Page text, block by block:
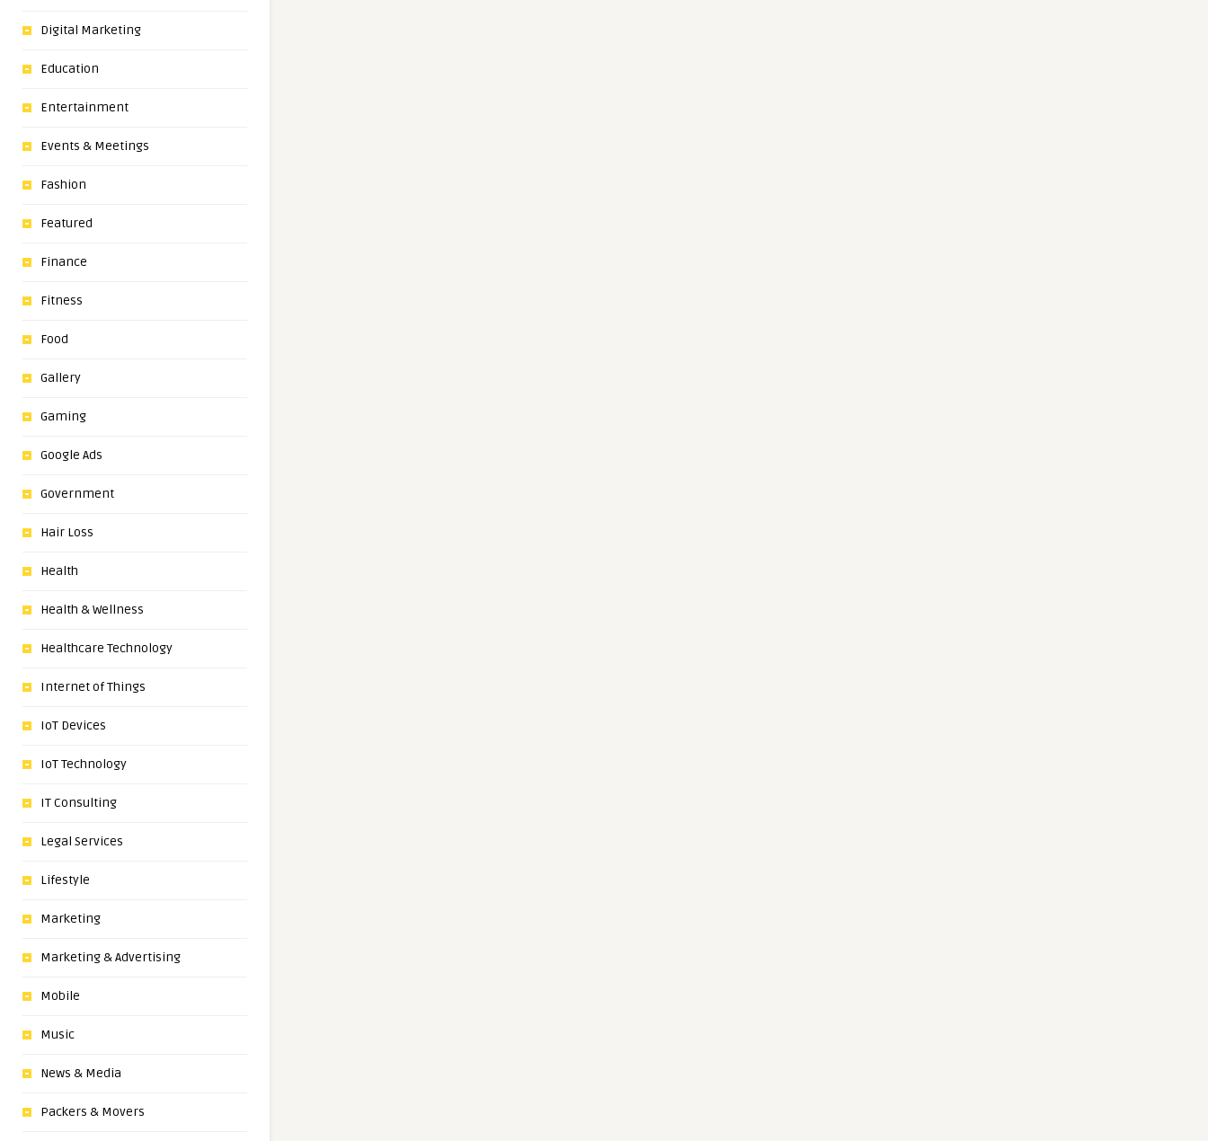
Digital Marketing
Education
Entertainment
Events & Meetings
Fashion
Featured
Finance
Fitness
Food
Gallery
Gaming
Google Ads
Government
Hair Loss
Health
Health & Wellness
Healthcare Technology
Internet of Things
IoT Devices
IoT Technology
IT Consulting
Legal Services
Lifestyle
Marketing
Marketing & Advertising
Mobile
Music
News & Media
Packers & Movers